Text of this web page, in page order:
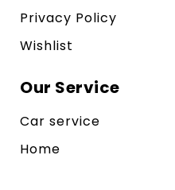
Privacy Policy
Wishlist
Our Service
Car service
Home